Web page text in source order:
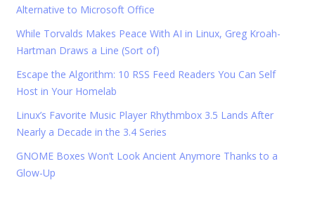
Alternative to Microsoft Office
While Torvalds Makes Peace With AI in Linux, Greg Kroah-
Hartman Draws a Line (Sort of)
Escape the Algorithm: 10 RSS Feed Readers You Can Self
Host in Your Homelab
Linux’s Favorite Music Player Rhythmbox 3.5 Lands After
Nearly a Decade in the 3.4 Series
GNOME Boxes Won’t Look Ancient Anymore Thanks to a
Glow-Up